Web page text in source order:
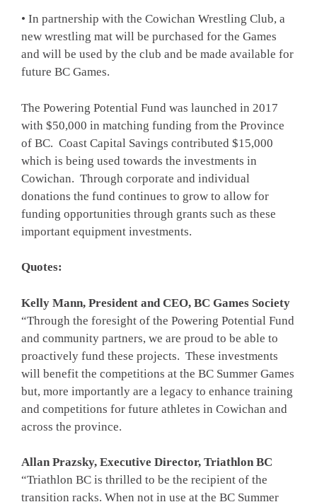
• In partnership with the Cowichan Wrestling Club, a
new wrestling mat will be purchased for the Games
and will be used by the club and be made available for
future BC Games.
The Powering Potential Fund was launched in 2017
with $50,000 in matching funding from the Province
of BC. Coast Capital Savings contributed $15,000
which is being used towards the investments in
Cowichan. Through corporate and individual
donations the fund continues to grow to allow for
funding opportunities through grants such as these
important equipment investments.
Quotes:
Kelly Mann, President and CEO, BC Games Society
“Through the foresight of the Powering Potential Fund
and community partners, we are proud to be able to
proactively fund these projects. These investments
will benefit the competitions at the BC Summer Games
but, more importantly are a legacy to enhance training
and competitions for future athletes in Cowichan and
across the province.
Allan Prazsky, Executive Director, Triathlon BC
“Triathlon BC is thrilled to be the recipient of the
transition racks. When not in use at the BC Summer